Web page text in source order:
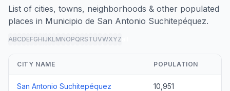
List of cities, towns, neighborhoods & other populated
places in Municipio de San Antonio Suchitepéquez.
ABCDEFGHIJKLMNOPQRSTUVWXYZ
CITY NAME POPULATION
San Antonio Suchitepéquez 10,951